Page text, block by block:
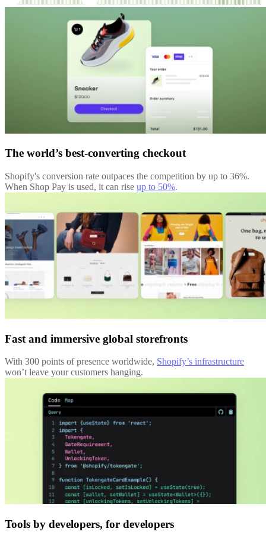
The world’s best-converting checkout
Shopify's conversion rate outpaces the competition by up to 36%.
When Shop Pay is used, it can rise up to 50%.
Fast and immersive global storefronts
With 300 points of presence worldwide, Shopify’s infrastructure
won’t leave your customers hanging.
Tools by developers, for developers